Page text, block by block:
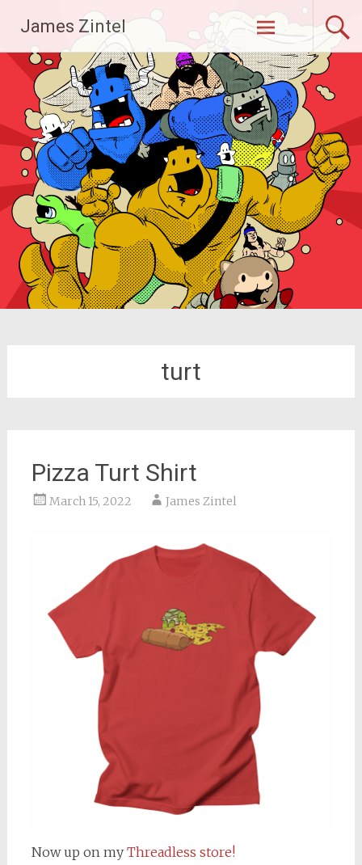
content
James Zintel
turt
Pizza Turt Shirt
March 15, 2022 James Zintel
Now up on my Threadless store!